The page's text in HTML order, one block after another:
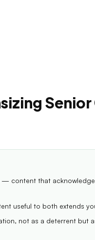
Senior
— content that
useful to both extends
not as a deterrent but